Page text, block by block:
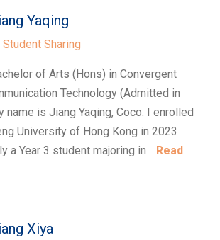
Yaqing
Student Sharing
of Arts (Hons) in Convergent
Technology (Admitted in
name is Jiang Yaqing, Coco. I enrolled
University of Hong Kong in 2023
a Year 3 student majoring in
Read
Xiya